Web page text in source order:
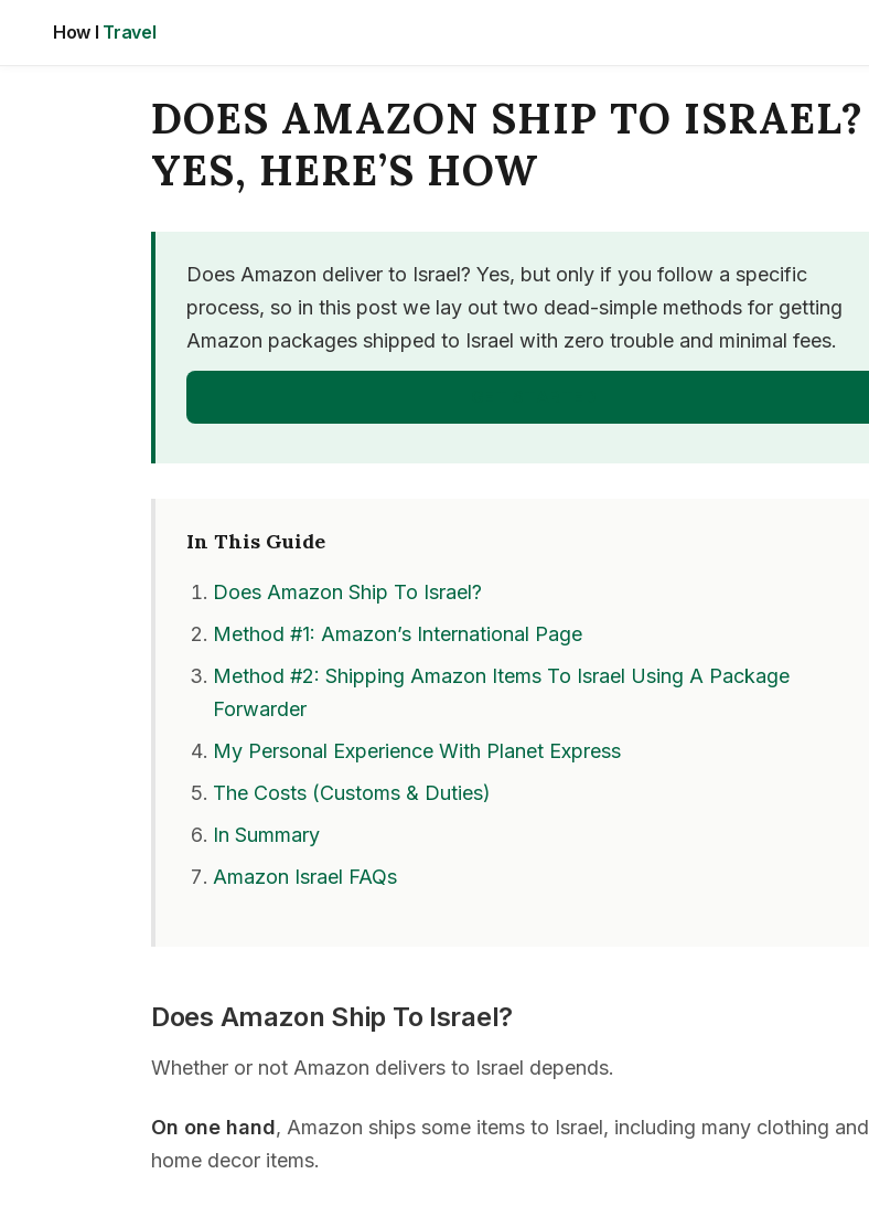
How I Travel
DOES AMAZON SHIP TO ISRAEL?
YES, HERE’S HOW
Does Amazon deliver to Israel? Yes, but only if you follow a specific
process, so in this post we lay out two dead-simple methods for getting
Amazon packages shipped to Israel with zero trouble and minimal fees.
In This Guide
Does Amazon Ship To Israel?
Method #1: Amazon’s International Page
Method #2: Shipping Amazon Items To Israel Using A Package
Forwarder
My Personal Experience With Planet Express
The Costs (Customs & Duties)
In Summary
Amazon Israel FAQs
Does Amazon Ship To Israel?
Whether or not Amazon delivers to Israel depends.
On one hand, Amazon ships some items to Israel, including many clothing and
home decor items.